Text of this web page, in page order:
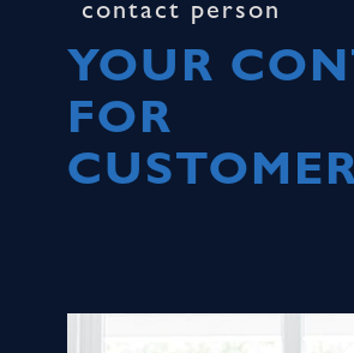
contact person
YOUR
FOR